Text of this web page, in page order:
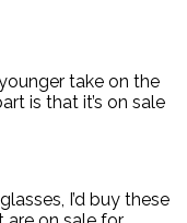
take on the
is that it’s on sale
I’d buy these